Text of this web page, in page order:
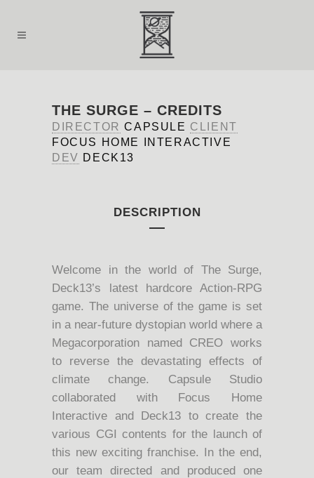
THE SURGE – CREDITS
DIRECTOR CAPSULE CLIENT
FOCUS HOME INTERACTIVE
DEV DECK13
DESCRIPTION
Welcome in the world of The Surge,
Deck13’s latest hardcore Action-RPG
game. The universe of the game is set
in a near-future dystopian world where a
Megacorporation named CREO works
to reverse the devastating effects of
climate change. Capsule Studio
collaborated with Focus Home
Interactive and Deck13 to create the
various CGI contents for the launch of
this new exciting franchise. In the end,
our team directed and produced one